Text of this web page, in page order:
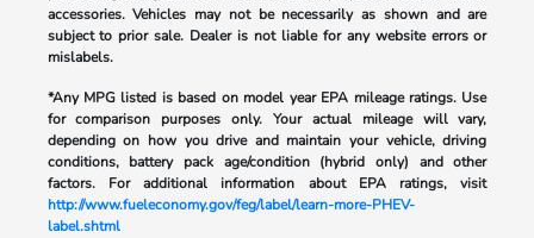
accessories. Vehicles may not be necessarily as shown and are
subject to prior sale. Dealer is not liable for any website errors or
mislabels.
*Any MPG listed is based on model year EPA mileage ratings. Use
for comparison purposes only. Your actual mileage will vary,
depending on how you drive and maintain your vehicle, driving
conditions, battery pack age/condition (hybrid only) and other
factors. For additional information about EPA ratings, visit
http://www.fueleconomy.gov/feg/label/learn-more-PHEV-
label.shtml